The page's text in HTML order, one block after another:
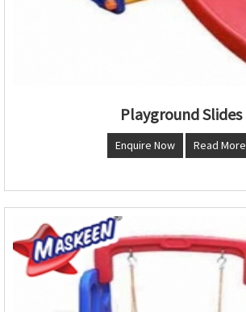
Playground Slides
Enquire Now Read More